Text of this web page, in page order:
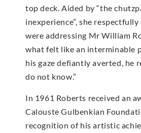
top deck. Aided by “the
inexperience”, she
were addressing Mr William
what felt like an interminable
his gaze defiantly averted, he
do not know.”
In 1961 Roberts received an
Calouste Gulbenkian
recognition of his artistic